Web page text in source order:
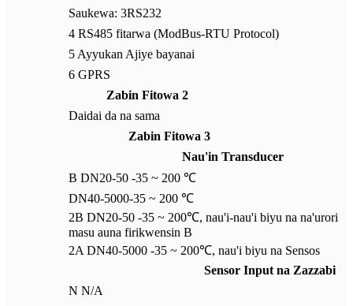
Saukewa: 3RS232
4 RS485 fitarwa (ModBus-RTU Protocol)
5 Ayyukan Ajiye bayanai
6 GPRS
Zabin Fitowa 2
Daidai da na sama
Zabin Fitowa 3
Nau'in Transducer
B DN20-50 -35 ~ 200 ℃
DN40-5000-35 ~ 200 ℃
2B DN20-50 -35 ~ 200℃, nau'i-nau'i biyu na na'urori
masu auna firikwensin B
2A DN40-5000 -35 ~ 200℃, nau'i biyu na Sensos
Sensor Input na Zazzabi
N N/A